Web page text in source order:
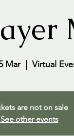
Mar
  |
Virtual
are not on sale
See other events